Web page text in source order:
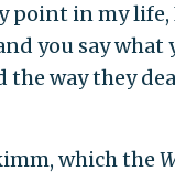
point in my
you say what
way they
which the